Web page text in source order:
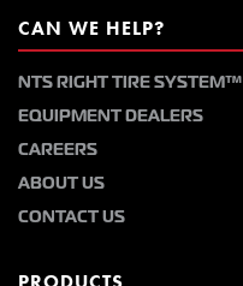
CAN WE HELP?
NTS RIGHT TIRE SYSTEM™
EQUIPMENT DEALERS
CAREERS
ABOUT US
CONTACT US